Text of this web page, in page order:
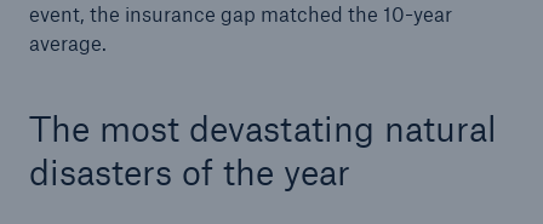
event, the insurance gap matched the 10-year
average.
The most devastating natural
disasters of the year
Munich Re generates record half-year profit of
almost €4bn
Munich Re posts quarterly result of €2.2bn